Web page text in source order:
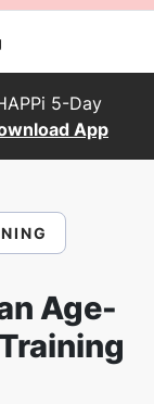
5-Day
App
Age-